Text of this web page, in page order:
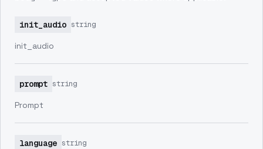
init_audio string
init_audio
prompt string
Prompt
language string